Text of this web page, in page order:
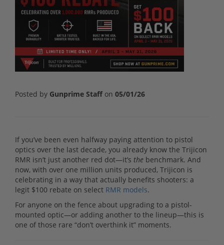
Posted by Gunprime Staff on 05/01/26
If you’ve been even halfway paying attention to pistol
optics over the last decade, you already know the Trijicon
RMR isn’t just another red dot—it’s the benchmark. And
now, with over one million units produced, Trijicon is
celebrating in a way that actually benefits shooters: a
legit $100 rebate on select RMR models.
For anyone on the fence about upgrading to a pistol-
mounted optic—or adding another to the lineup—this is
one of those rare “don’t overthink it” moments.